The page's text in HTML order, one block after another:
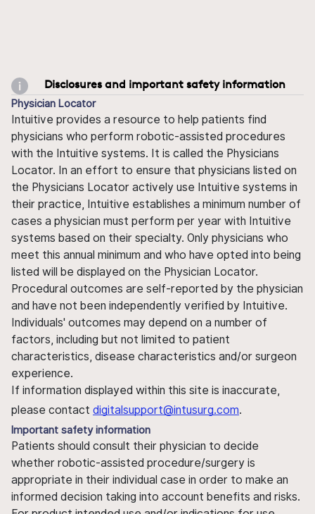
Disclosures and important safety information
Physician Locator
Intuitive provides a resource to help patients find
physicians who perform robotic-assisted procedures
with the Intuitive systems. It is called the Physicians
Locator. In an effort to ensure that physicians listed on
the Physicians Locator actively use Intuitive systems in
their practice, Intuitive establishes a minimum number of
cases a physician must perform per year with Intuitive
systems based on their specialty. Only physicians who
meet this annual minimum and who have opted into being
listed will be displayed on the Physician Locator.
Procedural outcomes are self-reported by the physician
and have not been independently verified by Intuitive.
Individuals' outcomes may depend on a number of
factors, including but not limited to patient
characteristics, disease characteristics and/or surgeon
experience.
If information displayed within this site is inaccurate,
please contact digitalsupport@intusurg.com.
Important safety information
Patients should consult their physician to decide
whether robotic-assisted procedure/surgery is
appropriate in their individual case in order to make an
informed decision taking into account benefits and risks.